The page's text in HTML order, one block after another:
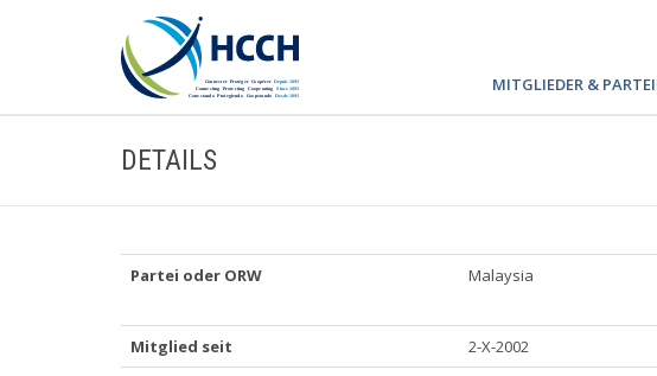
MITGLIEDER &
DETAILS
Partei oder ORW Malaysia
Mitglied seit
2-X-2002